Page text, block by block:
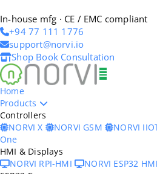
In-house mfg · CE / EMC compliant
+94 77 111 1776
support@norvi.io
Shop Book Consultation
Home
Products
Controllers
NORVI X
NORVI GSM NORVI
One
HMI & Displays
NORVI RPI-HMI
NORVI ESP32 HMI